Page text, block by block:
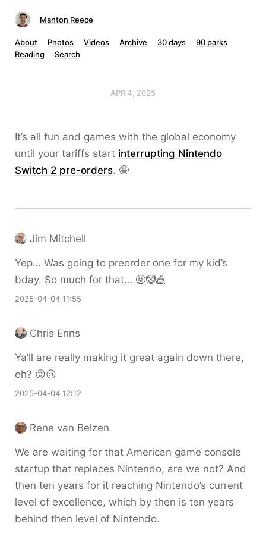
Manton Reece
About Photos Videos Archive 30 days
90 parks
Reading
Search
APR 4, 2025
It’s all fun and games with the global economy
until your tariffs start interrupting Nintendo
Switch 2 pre-orders. 🤪
Jim Mitchell
Yep… Was going to preorder one for my kid’s
bday. So much for that… 🤬🤡🎪
2025-04-04 11:55
Chris Enns
Ya’ll are really making it great again down there,
eh? 😜😢
2025-04-04 12:12
Rene van Belzen
We are waiting for that American game console
startup that replaces Nintendo, are we not? And
then ten years for it reaching Nintendo’s current
level of excellence, which by then is ten years
behind then level of Nintendo.